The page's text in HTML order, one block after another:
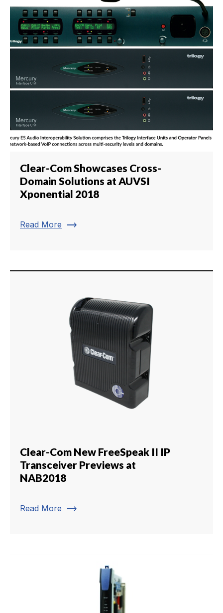
Clear-Com Showcases Cross-
Domain Solutions at AUVSI
Xponential 2018
Read More trending_flat
Clear-Com New FreeSpeak II IP
Transceiver Previews at
NAB2018
Read More trending_flat